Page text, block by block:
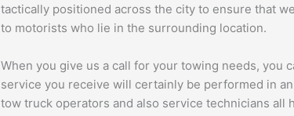
tactically positioned across the city to ensure that
to motorists who lie in the surrounding location.
When you give us a call for your towing needs, you
service you receive will certainly be performed in
tow truck operators and also service technicians all